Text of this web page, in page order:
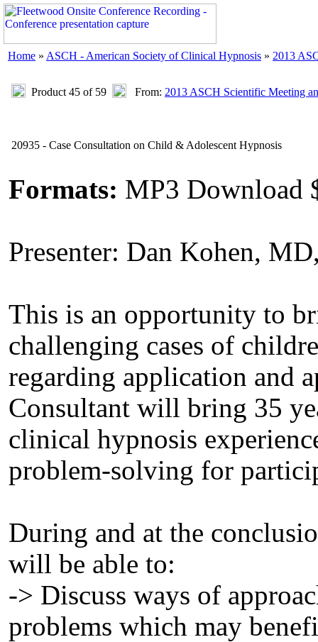
Home » ASCH - American Society of Clinical Hypnosis » 2013
Product 45 of 59 From: 2013 ASCH Scientific Meeting
20935 - Case Consultation on Child & Adolescent Hypnosis
Formats: MP3
Presenter: Dan Kohen,
This is an opportunity to
challenging cases of
regarding application and
Consultant will bring 35
clinical hypnosis
problem-solving for
During and at the
will be able to:
-> Discuss ways of
problems which may